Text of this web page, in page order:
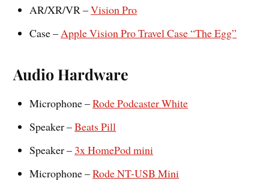
AR/XR/VR –Vision Pro
Case –Apple Vision Pro Travel Case “The Egg”
Audio Hardware
Microphone –Rode Podcaster White
Speaker –Beats Pill
Speaker – 3x HomePod mini
Microphone –Rode NT-USB Mini